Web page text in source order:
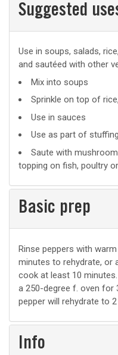
Suggested
Suggested
uses
Use in soups, salads,
and sautéed with other
Mix into soups
Sprinkle on top of
Use in sauces
Use as part of
Saute with
topping on fish, poultry
Basic prep
Basic
prep
Rinse peppers with
minutes to rehydrate, or
cook at least 10
a 250-degree f. oven for
pepper will rehydrate to
Info